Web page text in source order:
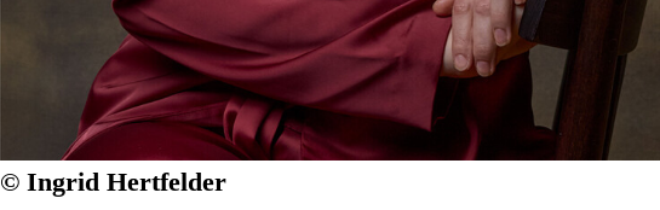
© Ingrid Hertfelder